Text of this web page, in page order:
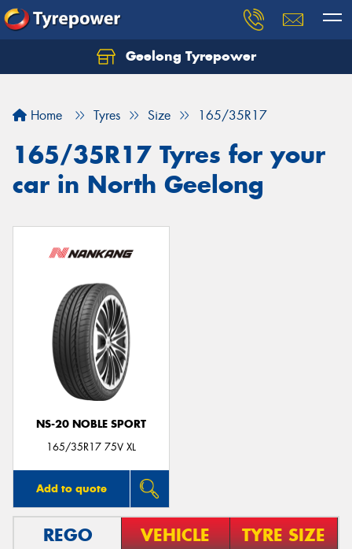
Geelong Tyrepower
Home Tyres Size 165/35R17
165/35R17 Tyres for your
car in North Geelong
NS-20 NOBLE SPORT
165/35R17 75V XL
Add to quote
REGO VEHICLE TYRE SIZE
Let us know what you need, and our team will
Your details
Send